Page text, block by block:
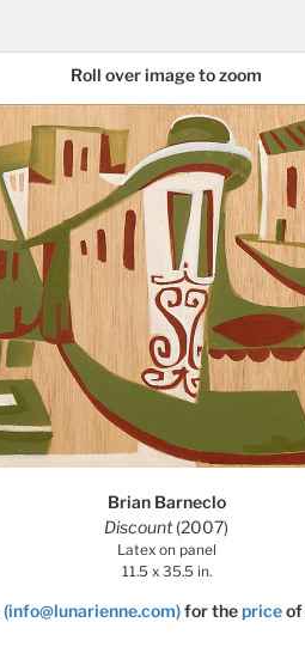
Roll over image to zoom
Brian Barneclo
Discount(2007)
Latex on panel
11.5 x 35.5 in.
(info@lunarienne.com)for thepriceof